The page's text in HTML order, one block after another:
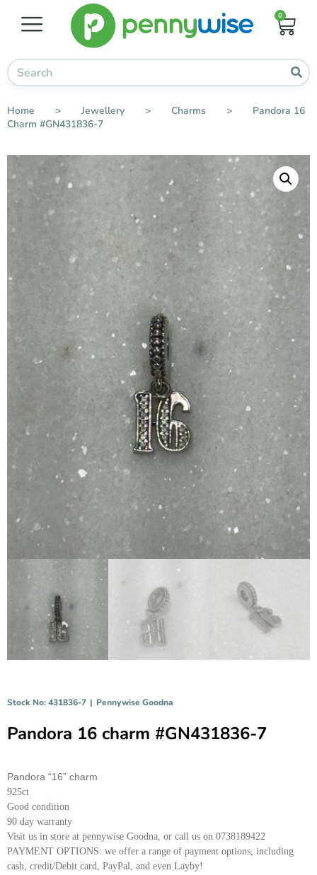
0
Home > Jewellery > Charms >
Pandora 16
Charm #GN431836-7
Stock No: 431836-7 | Pennywise Goodna
Pandora 16 charm #GN431836-7
Pandora “16” charm
925ct
Good condition
90 day warranty
Visit us in store at pennywise Goodna, or call us on 0738189422
PAYMENT OPTIONS: we offer a range of payment options, including
cash, credit/Debit card, PayPal, and even Layby!